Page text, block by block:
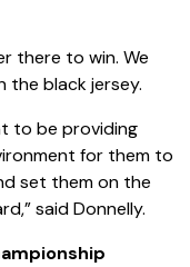
there to win. We
black jersey.
to be providing
for them to
set them on the
said Donnelly.